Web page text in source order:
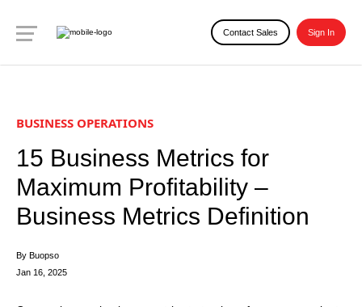
Contact Sales Sign In
BUSINESS OPERATIONS
15 Business Metrics for
Maximum Profitability –
Business Metrics Definition
By Buopso
Jan 16, 2025